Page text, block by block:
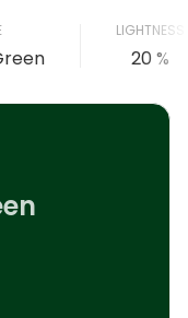
LIGHTNESS
20 %